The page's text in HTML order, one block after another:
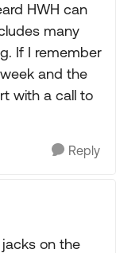
HWH can
many
If I remember
and the
with a call to
Reply
on the